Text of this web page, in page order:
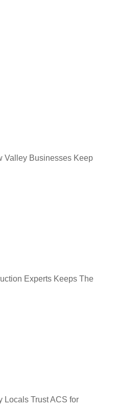
Valley Businesses Keep
Experts Keeps The
Locals Trust ACS for